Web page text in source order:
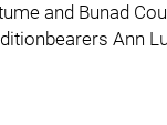
and Bunad
Ann